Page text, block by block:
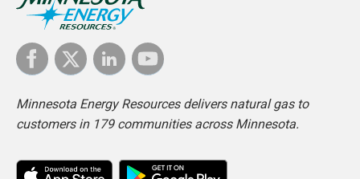
Minnesota Energy Resources delivers natural gas to
customers in 179 communities across Minnesota.